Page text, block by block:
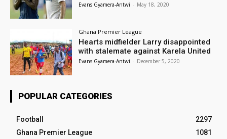
Evans Gyamera-Antwi - May 18, 2020
Ghana Premier League
Hearts midfielder Larry disappointed
with stalemate against Karela United
Evans Gyamera-Antwi - December 5, 2020
POPULAR CATEGORIES
Football
2297
Ghana Premier League
1081